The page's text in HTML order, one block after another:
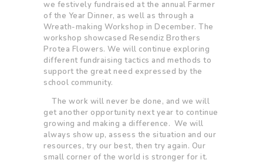
we festively fundraised at the annual Farmer
of the Year Dinner, as well as through a
Wreath-making Workshop in December. The
workshop showcased Resendiz Brothers
Protea Flowers. We will continue exploring
different fundraising tactics and methods to
support the great need expressed by the
school community.
The work will never be done, and we will
get another opportunity next year to continue
growing and making a difference. We will
always show up, assess the situation and our
resources, try our best, then try again. Our
small corner of the world is stronger for it.